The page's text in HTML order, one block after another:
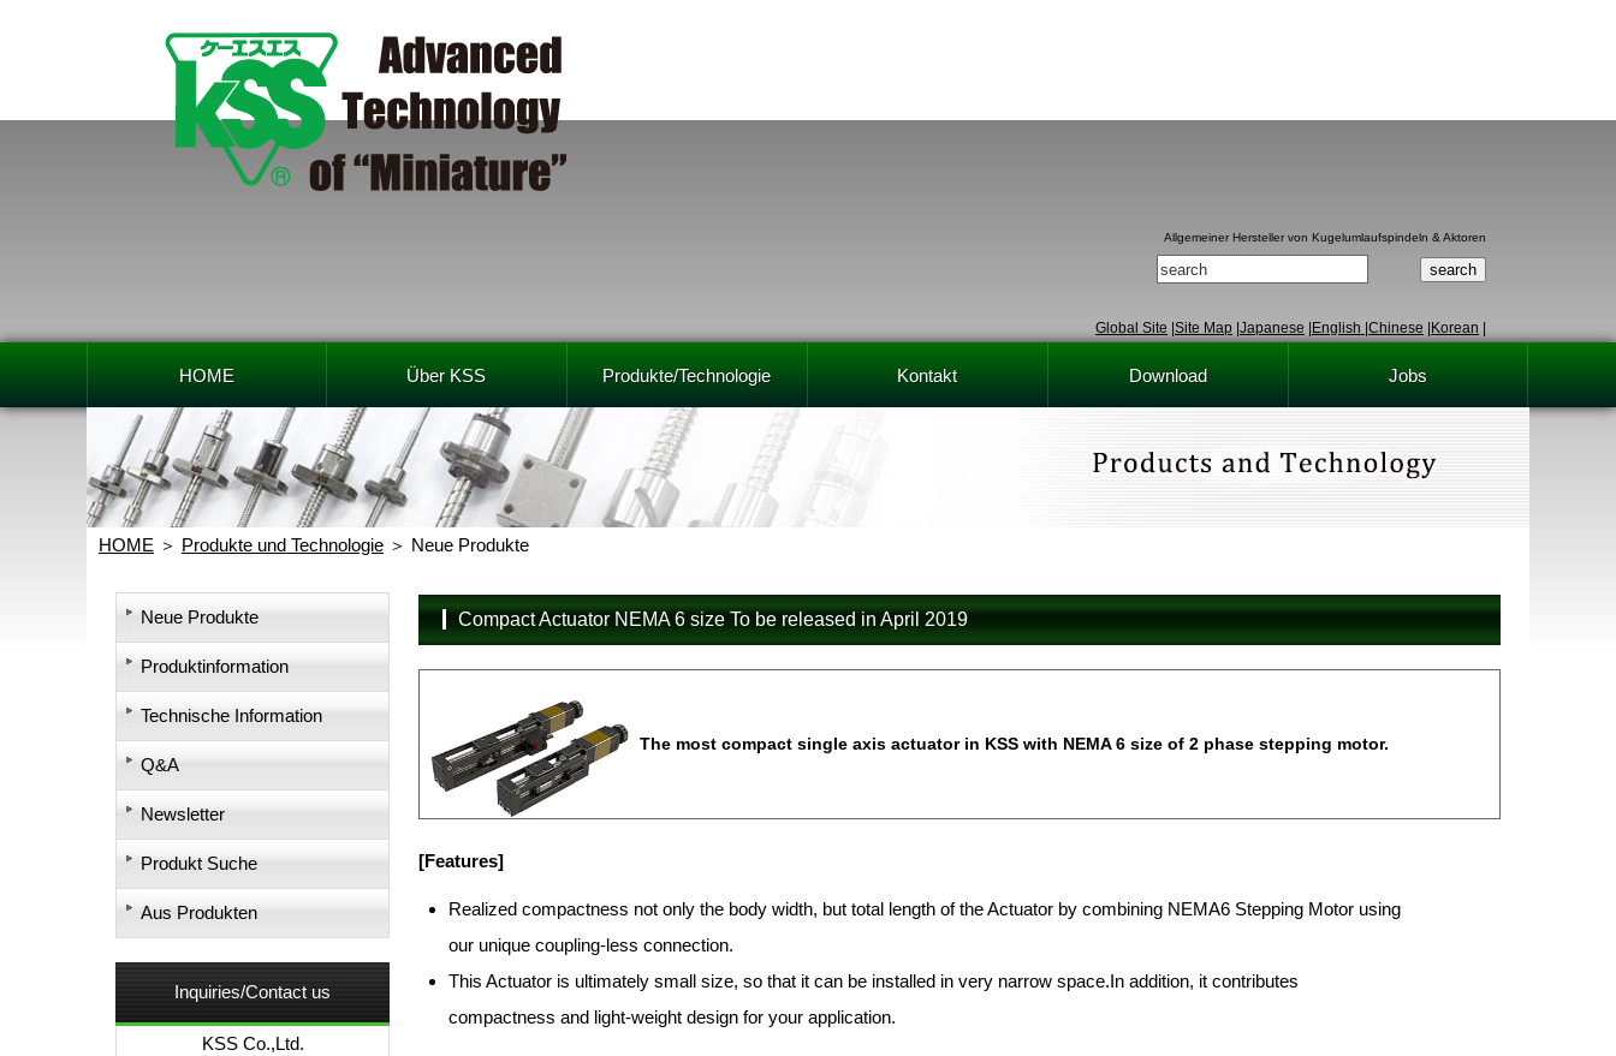
Allgemeiner Hersteller von Kugelumlaufspindeln & Aktoren
Global Site Site Map Japanese English Chinese Korean
HOME Über KSS Produkte/Technologie Kontakt Download Jobs
HOME Produkte und Technologie Neue Produkte
Compact Actuator NEMA 6 size To be released in April 2019
The most compact single axis actuator in KSS with NEMA 6 size of 2 phase stepping motor.
[Features]
Realized compactness not only the body width, but total length of the Actuator by combining NEMA6 Stepping Motor using
our unique coupling-less connection.
This Actuator is ultimately small size, so that it can be installed in very narrow space.In addition, it contributes
compactness and light-weight design for your application.
Neue Produkte
Produktinformation
Technische Information
Q&A
Newsletter
Produkt Suche
Aus Produkten
Inquiries/Contact us
KSS Co.,Ltd.